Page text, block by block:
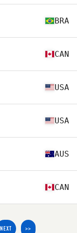
BRA
CAN
USA
USA
AUS
CAN
NEXT >>